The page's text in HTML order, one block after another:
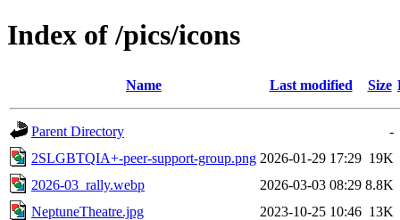
Index of /pics/icons
Name Last modified Size
Parent Directory
-
2SLGBTQIA+-peer-support-group.png 2026-01-29 17:29 19K
2026-03_rally.webp
2026-03-03 08:29 8.8K
NeptuneTheatre.jpg
2023-10-25 10:46 13K